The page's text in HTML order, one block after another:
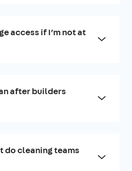
access if I’m not at
after builders
do cleaning teams